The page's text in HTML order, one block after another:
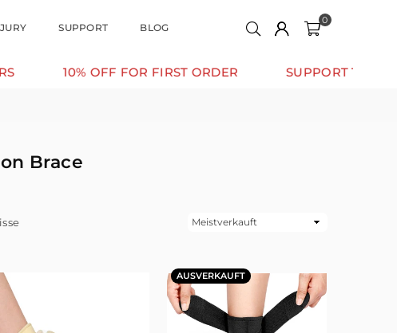
SUPPORT BLOG
0
10% OFF FOR FIRST ORDER SUPPORT THAT MOVES
Brace
Sortieren
AUSVERKAUFT